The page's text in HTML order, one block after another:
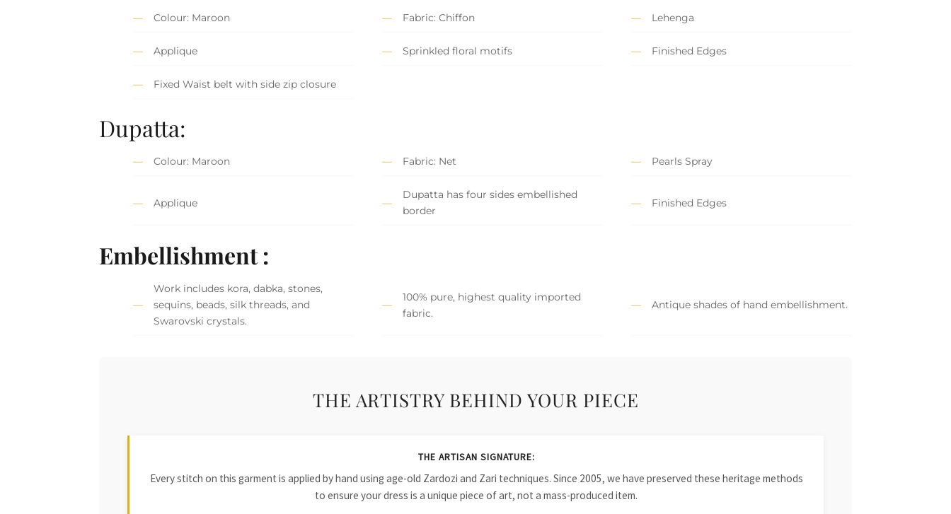
Colour: Maroon Fabric: Chiffon Lehenga
Applique Sprinkled floral motifs Finished Edges
Fixed Waist belt with side zip closure
Dupatta:
Colour: Maroon Fabric: Net Pearls Spray
Applique
Dupatta has four sides embellished
border
Finished Edges
Embellishment :
Work includes kora, dabka, stones,
sequins, beads, silk threads, and
Swarovski crystals.
100% pure, highest quality imported
fabric.
Antique shades of hand embellishment.
THE ARTISTRY BEHIND YOUR PIECE
THE ARTISAN SIGNATURE:
Every stitch on this garment is applied by hand using age-old Zardozi and Zari techniques. Since 2005, we have preserved these heritage methods
to ensure your dress is a unique piece of art, not a mass-produced item.